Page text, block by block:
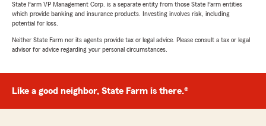
State Farm VP Management Corp. is a separate entity from those State Farm entities
which provide banking and insurance products. Investing involves risk, including
potential for loss.
Neither State Farm nor its agents provide tax or legal advice. Please consult a tax or legal
advisor for advice regarding your personal circumstances.
Like a good neighbor, State Farm is there.®